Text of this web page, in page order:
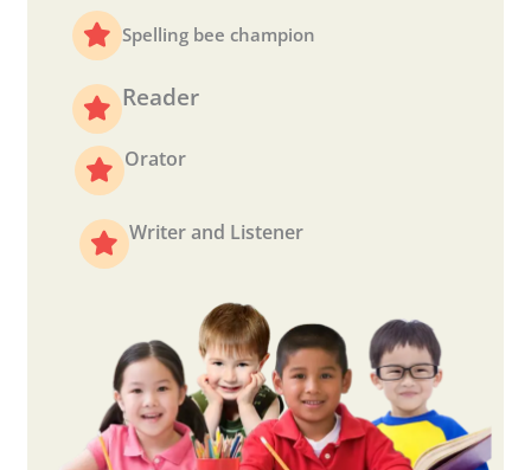
Spelling bee champion
Reader
Orator
Writer and Listener